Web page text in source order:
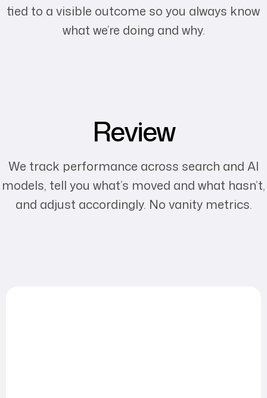
tied to a visible outcome so you always know
what we’re doing and why.
Review
We track performance across search and AI
models, tell you what’s moved and what hasn’t,
and adjust accordingly. No vanity metrics.